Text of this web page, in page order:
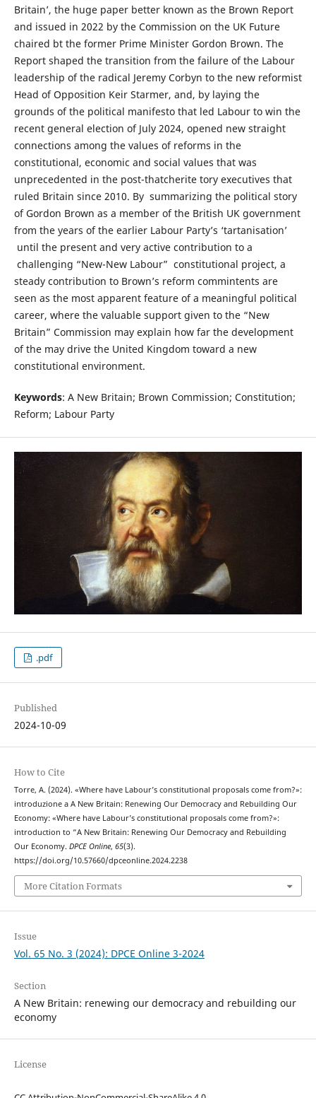
Britain’, the huge paper better known as the Brown Report
and issued in 2022 by the Commission on the UK Future
chaired bt the former Prime Minister Gordon Brown. The
Report shaped the transition from the failure of the Labour
leadership of the radical Jeremy Corbyn to the new reformist
Head of Opposition Keir Starmer, and, by laying the
grounds of the political manifesto that led Labour to win the
recent general election of July 2024, opened new straight
connections among the values of reforms in the
constitutional, economic and social values that was
unprecedented in the post-thatcherite tory executives that
ruled Britain since 2010. By summarizing the political story
of Gordon Brown as a member of the British UK government
from the years of the earlier Labour Party’s ‘tartanisation’
until the present and very active contribution to a
challenging “New-New Labour” constitutional project, a
steady contribution to Brown’s reform commintents are
seen as the most apparent feature of a meaningful political
career, where the valuable support given to the “New
Britain” Commission may explain how far the development
of the may drive the United Kingdom toward a new
constitutional environment.
Keywords: A New Britain; Brown Commission; Constitution;
Reform; Labour Party
.pdf
Published
2024-10-09
How to Cite
Torre, A. (2024). «Where have Labour’s constitutional proposals come from?»:
introduzione a A New Britain: Renewing Our Democracy and Rebuilding Our
Economy: «Where have Labour’s constitutional proposals come from?»:
introduction to “A New Britain: Renewing Our Democracy and Rebuilding
Our Economy. DPCE Online, 65(3).
https://doi.org/10.57660/dpceonline.2024.2238
More Citation Formats
Issue
Vol. 65 No. 3 (2024): DPCE Online 3-2024
Section
A New Britain: renewing our democracy and rebuilding our
economy
License